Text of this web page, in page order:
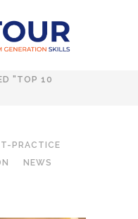
"TOP 10
PRACTICE
NEWS